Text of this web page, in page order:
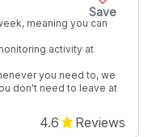
Save
meaning you can
activity at
you need to, we
don't need to leave at
4.6 Reviews